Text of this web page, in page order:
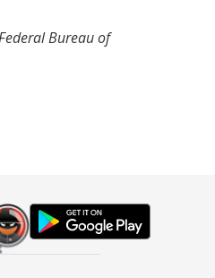
Bureau of